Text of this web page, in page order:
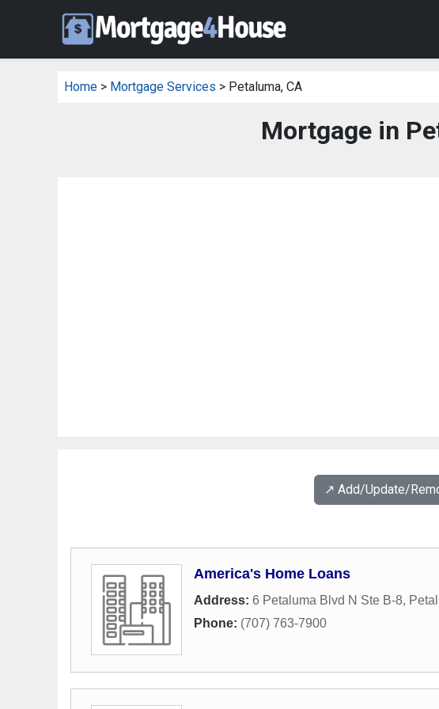
Home > Mortgage Services > Petaluma, CA
Mortgage in
↗️ Add/Update/
America's Home Loans
Address: 6 Petaluma Blvd N Ste B-8,
Phone: (707) 763-7900